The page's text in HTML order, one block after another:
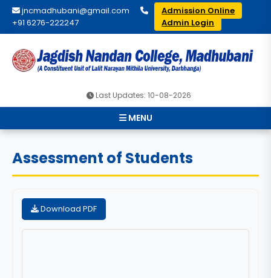
jncmadhubani@gmail.com
+91 6276-222247
Admission Online
Admin Login
Last Updates: 10-08-2026
MENU
Assessment of Students
Download PDF